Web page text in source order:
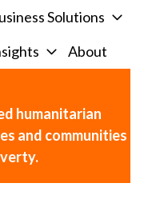
Solutions
About
humanitarian
and communities